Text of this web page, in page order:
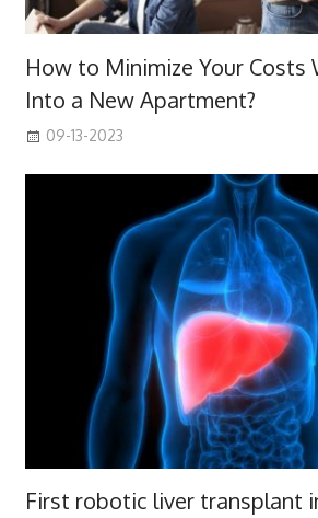
How to Minimize Your Costs
Into a New Apartment?
09-13-2023
First robotic liver transplant